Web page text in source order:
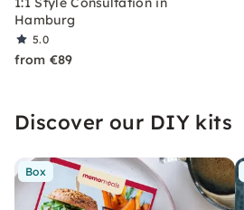
Hamburg
5.0
from €89
Discover our DIY kits
Box